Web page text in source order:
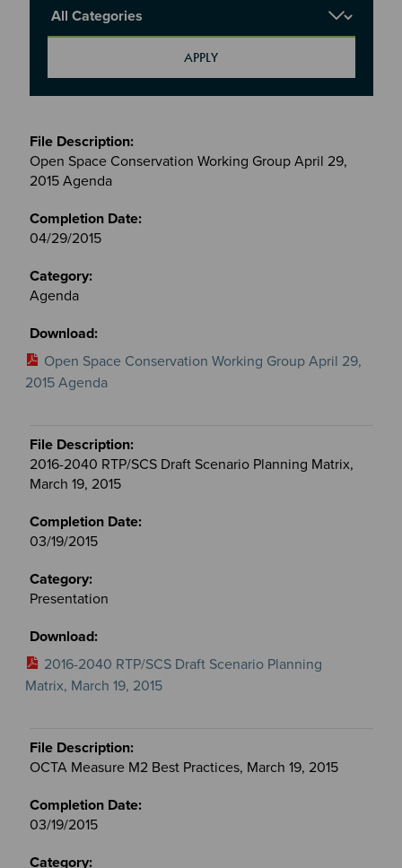
Report Category
Meetings
&
Committees
files
Open Space Conservation Working Group April 29,
2015 Agenda
04/29/2015
Agenda
Open Space Conservation Working Group April 29,
2015 Agenda
2016-2040 RTP/SCS Draft Scenario Planning Matrix,
March 19, 2015
03/19/2015
Presentation
2016-2040 RTP/SCS Draft Scenario Planning
Matrix, March 19, 2015
OCTA Measure M2 Best Practices, March 19, 2015
03/19/2015